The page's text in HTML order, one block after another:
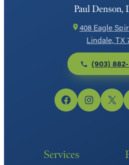
Paul Denson,
408 Eagle
Lindale, TX
(903) 882-
Facebook
X
Services